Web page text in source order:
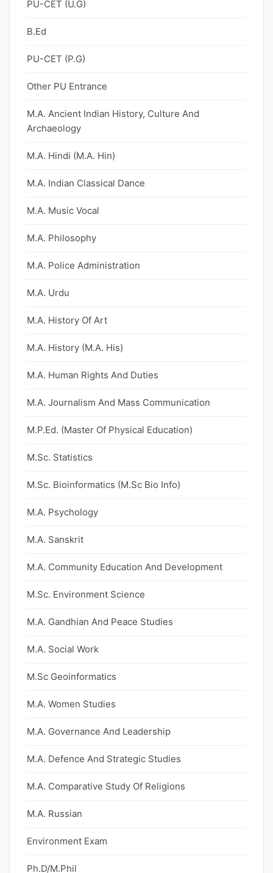
PU-CET (U.G)
B.Ed
PU-CET (P.G)
Other PU Entrance
M.A. Ancient Indian History, Culture And
Archaeology
M.A. Hindi (M.A. Hin)
M.A. Indian Classical Dance
M.A. Music Vocal
M.A. Philosophy
M.A. Police Administration
M.A. Urdu
M.A. History Of Art
M.A. History (M.A. His)
M.A. Human Rights And Duties
M.A. Journalism And Mass Communication
M.P.Ed. (Master Of Physical Education)
M.Sc. Statistics
M.Sc. Bioinformatics (M.Sc Bio Info)
M.A. Psychology
M.A. Sanskrit
M.A. Community Education And Development
M.Sc. Environment Science
M.A. Gandhian And Peace Studies
M.A. Social Work
M.Sc Geoinformatics
M.A. Women Studies
M.A. Governance And Leadership
M.A. Defence And Strategic Studies
M.A. Comparative Study Of Religions
M.A. Russian
Environment Exam
Ph.D/M.Phil